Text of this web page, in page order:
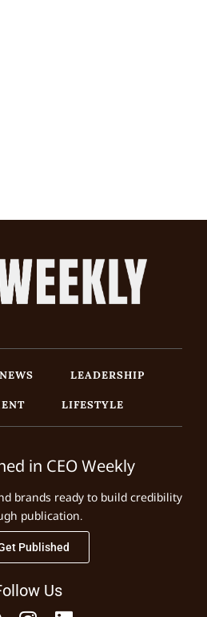
NEWS
LEADERSHIP
LIFESTYLE
in CEO Weekly
brands ready to build credibility
publication.
Published
Us